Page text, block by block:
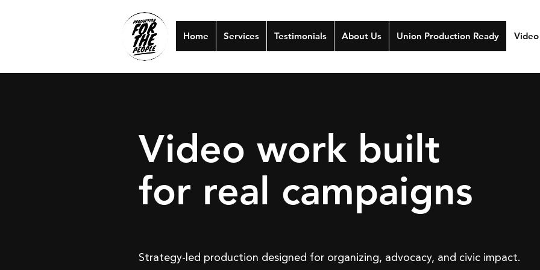
Home Services Testimonials About Us Union Production Ready
Video work built
for real campaigns
Strategy-led production designed for organizing, advocacy, and civic impact.